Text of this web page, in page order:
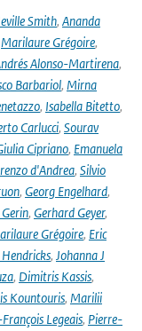
Smith, Ananda
Marilaure Grégoire,
Alonso-Martirena,
Barbariol, Mirna
, Isabella Bitetto,
Carlucci, Sourav
Cipriano, Emanuela
d'Andrea, Silvio
, Georg Engelhard,
, Gerhard Geyer,
Grégoire, Eric
, Johanna J
, Dimitris Kassis,
Kountouris, Marilii
Legeais, Pierre-